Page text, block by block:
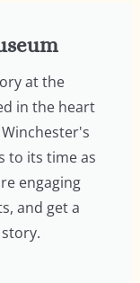
at the
in the heart
to its time as
engaging
and get a